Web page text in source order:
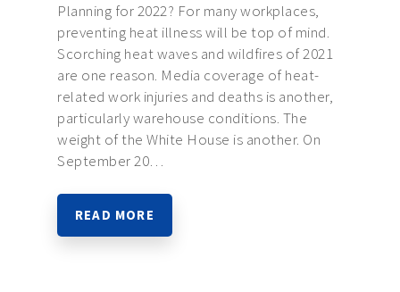
Planning for 2022? For many workplaces,
preventing heat illness will be top of mind.
Scorching heat waves and wildfires of 2021
are one reason. Media coverage of heat-
related work injuries and deaths is another,
particularly warehouse conditions. The
weight of the White House is another. On
September 20…
READ MORE